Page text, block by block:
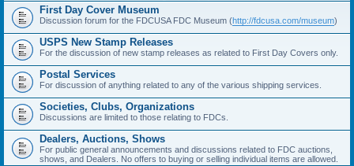
First Day Cover Museum
Discussion forum for the FDCUSA FDC Museum (http://fdcusa.com/museum)
USPS New Stamp Releases
For the discussion of new stamp releases as related to First Day Covers only.
Postal Services
For discussion of anything related to any of the various shipping services.
Societies, Clubs, Organizations
Discussions are limited to those relating to FDCs.
Dealers, Auctions, Shows
For public general announcements and discussions related to FDC auctions,
shows, and Dealers. No offers to buying or selling individual items are allowed.